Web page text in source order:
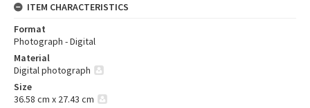
ITEM CHARACTERISTICS
Format
Photograph - Digital
Material
Digital photograph
Size
36.58 cm x 27.43 cm